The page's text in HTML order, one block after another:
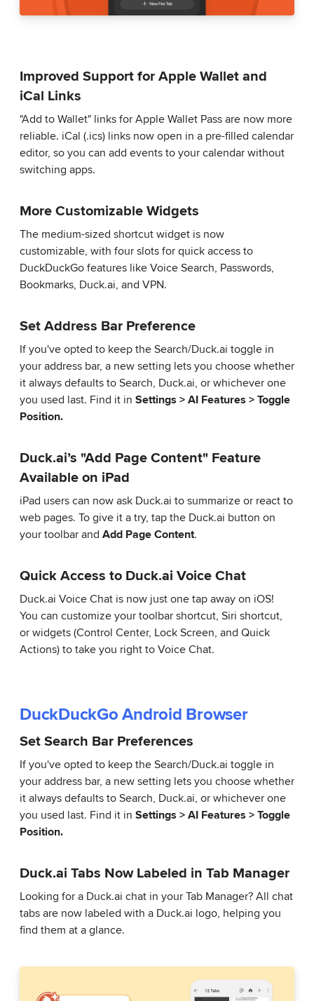
Improved Support for Apple Wallet and
iCal Links
"Add to Wallet" links for Apple Wallet Pass are now more
reliable. iCal (.ics) links now open in a pre-filled calendar
editor, so you can add events to your calendar without
switching apps.
More Customizable Widgets
The medium-sized shortcut widget is now
customizable, with four slots for quick access to
DuckDuckGo features like Voice Search, Passwords,
Bookmarks, Duck.ai, and VPN.
Set Address Bar Preference
If you've opted to keep the Search/Duck.ai toggle in
your address bar, a new setting lets you choose whether
it always defaults to Search, Duck.ai, or whichever one
you used last. Find it in Settings > AI Features > Toggle
Position.
Duck.ai’s "Add Page Content" Feature
Available on iPad
iPad users can now ask Duck.ai to summarize or react to
web pages. To give it a try, tap the Duck.ai button on
your toolbar and Add Page Content.
Quick Access to Duck.ai Voice Chat
Duck.ai Voice Chat is now just one tap away on iOS!
You can customize your toolbar shortcut, Siri shortcut,
or widgets (Control Center, Lock Screen, and Quick
Actions) to take you right to Voice Chat.
DuckDuckGo Android Browser
Set Search Bar Preferences
If you've opted to keep the Search/Duck.ai toggle in
your address bar, a new setting lets you choose whether
it always defaults to Search, Duck.ai, or whichever one
you used last. Find it in Settings > AI Features > Toggle
Position.
Duck.ai Tabs Now Labeled in Tab Manager
Looking for a Duck.ai chat in your Tab Manager? All chat
tabs are now labeled with a Duck.ai logo, helping you
find them at a glance.